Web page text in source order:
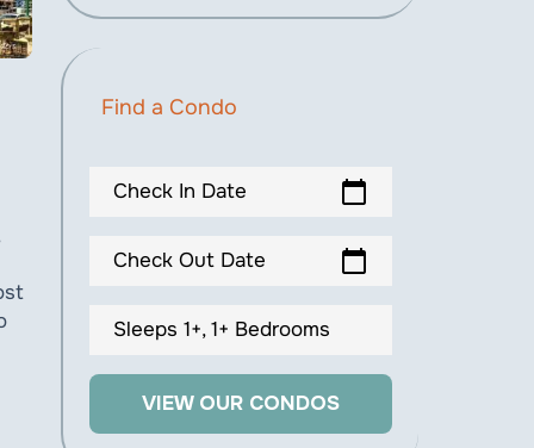
Find a Condo
Check In Date calendar_today
Check Out Date calendar_today
Sleeps 1+, 1+ Bedrooms
VIEW OUR CONDOS